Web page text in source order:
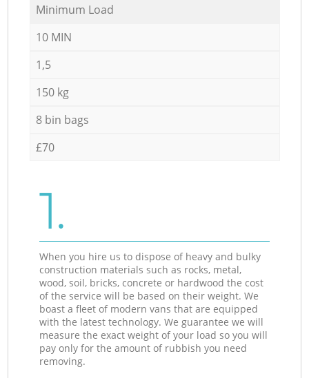
Minimum Load
10 MIN
1,5
150 kg
8 bin bags
£70
1.
When you hire us to dispose of heavy and bulky
construction materials such as rocks, metal,
wood, soil, bricks, concrete or hardwood the cost
of the service will be based on their weight. We
boast a fleet of modern vans that are equipped
with the latest technology. We guarantee we will
measure the exact weight of your load so you will
pay only for the amount of rubbish you need
removing.